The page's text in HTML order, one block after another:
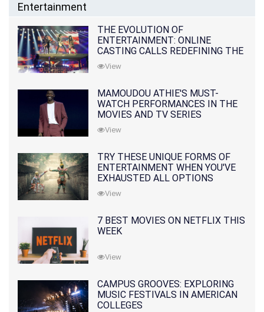
Entertainment
THE EVOLUTION OF
ENTERTAINMENT: ONLINE
CASTING CALLS REDEFINING THE
INDUSTRY
View
MAMOUDOU ATHIE'S MUST-
WATCH PERFORMANCES IN THE
MOVIES AND TV SERIES
View
TRY THESE UNIQUE FORMS OF
ENTERTAINMENT WHEN YOU'VE
EXHAUSTED ALL OPTIONS
View
7 BEST MOVIES ON NETFLIX THIS
WEEK
View
CAMPUS GROOVES: EXPLORING
MUSIC FESTIVALS IN AMERICAN
COLLEGES